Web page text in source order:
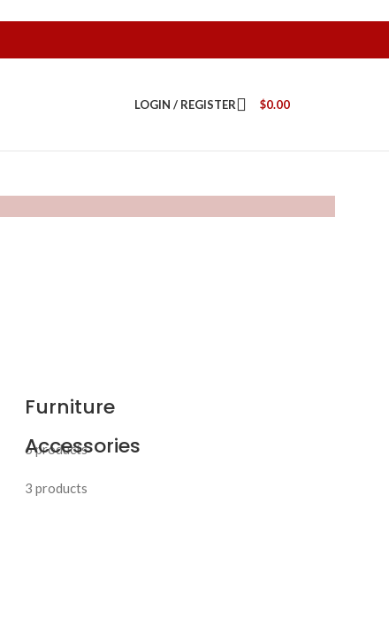
LOGIN / REGISTER $0.00
Furniture
6 products
Accessories
3 products